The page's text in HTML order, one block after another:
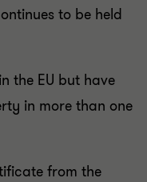
to be held
the EU but have
in more than one
from the